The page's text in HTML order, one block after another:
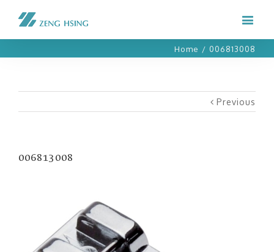
Home / 006813008
Previous
006813008